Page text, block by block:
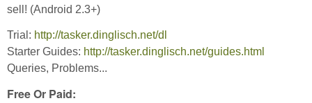
sell! (Android 2.3+)
Trial: http://tasker.dinglisch.net/dl
Starter Guides: http://tasker.dinglisch.net/guides.html
Queries, Problems...
Free Or Paid: